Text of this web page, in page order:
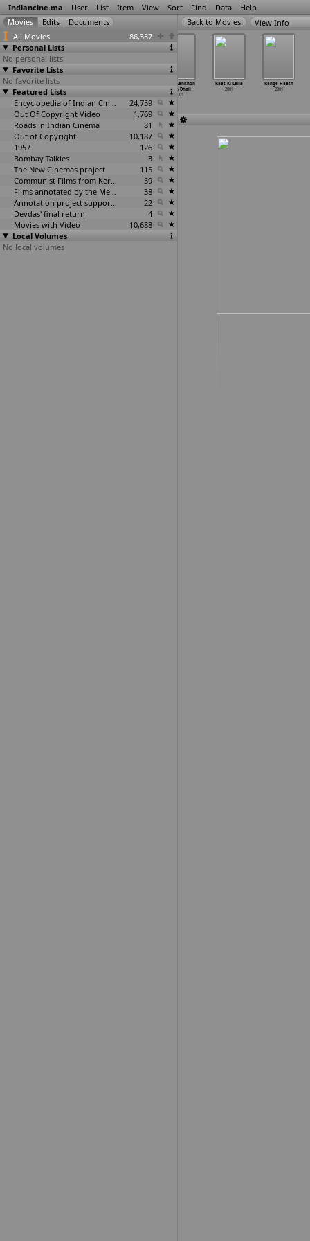
Indiancine.ma User List Item View Sort Find Data Help
All Movies
86,337
Personal Lists
No personal lists
Favorite Lists
No favorite lists
Featured Lists
Encyclopedia of Indian Cinema
24,759
Out Of Copyright Video
1,769
Roads in Indian Cinema
81
Out of Copyright
10,187
1957
126
Bombay Talkies
3
The New Cinemas project
115
Communist Films from Kerala
59
Films annotated by the Media Lab Jadavpur University
38
Annotation project supported by the University of Chicago
22
Devdas' final return
4
Movies with Video
10,688
Local Volumes
No local volumes
View Info
Python
2001
Raat Aankhon
Mein Dhali
2001
Raat Ki Laila
2001
Range Haath
2001